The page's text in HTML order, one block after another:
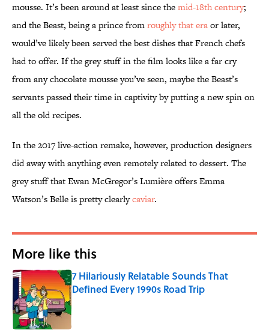
mousse. It’s been around at least since themid-18th century;
and the Beast, being a prince fromroughly that eraor later,
would’ve likely been served the best dishes that French chefs
had to offer. If the grey stuff in the film looks like a far cry
from any chocolate mousse you’ve seen, maybe the Beast’s
servants passed their time in captivity by putting a new spin on
all the old recipes.
In the 2017 live-action remake, however, production designers
did away with anything even remotely related to dessert. The
grey stuff that Ewan McGregor’s Lumière offers Emma
Watson’s Belle is pretty clearlycaviar.
More like this
7 Hilariously Relatable Sounds That
Defined Every 1990s Road Trip
Published by on Invalid Date